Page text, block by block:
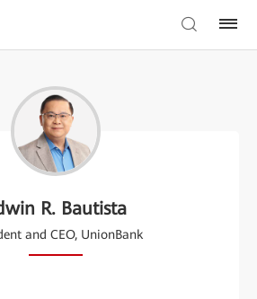
R. Bautista
and CEO, UnionBank